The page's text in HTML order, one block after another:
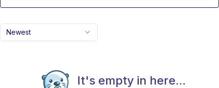
Newest
It's empty in here...